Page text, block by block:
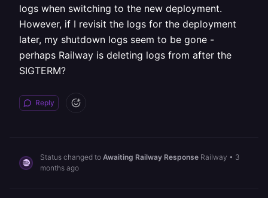
logs when switching to the new deployment.
However, if I revisit the logs for the deployment
later, my shutdown logs seem to be gone -
perhaps Railway is deleting logs from after the
SIGTERM?
Reply
Status changed to Awaiting Railway Response Railway • 3
months ago